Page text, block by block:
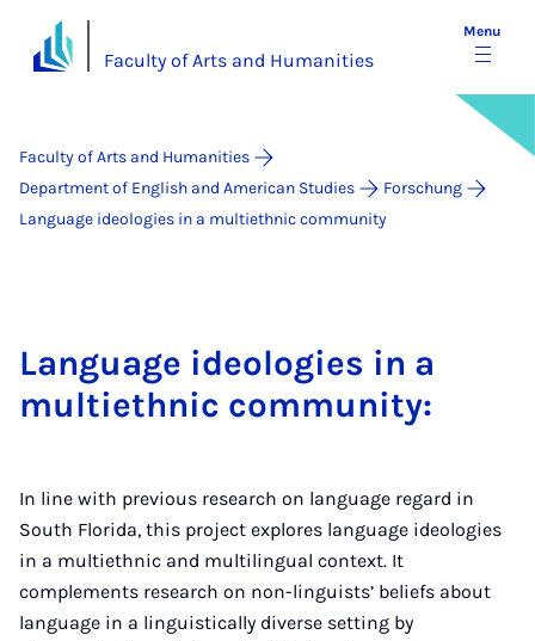
Faculty of Arts and Humanities
Menu
Faculty of Arts and Humanities
Department of English and American Studies
Forschung
Language ideologies in a multiethnic community
Language ideologies in a
multiethnic community:
In line with previous research on language regard in
South Florida, this project explores language ideologies
in a multiethnic and multilingual context. It
complements research on non-linguists’ beliefs about
language in a linguistically diverse setting by